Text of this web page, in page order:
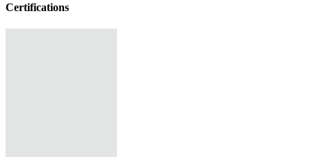
Certifications